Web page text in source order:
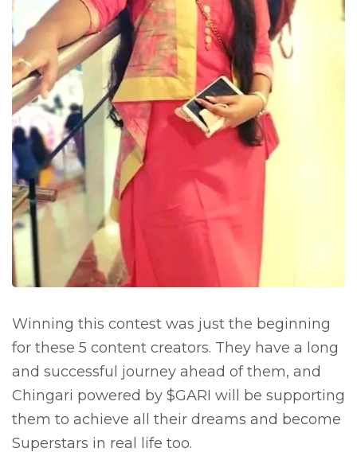
Winning this contest was just the beginning
for these 5 content creators. They have a long
and successful journey ahead of them, and
Chingari powered by $GARI will be supporting
them to achieve all their dreams and become
Superstars in real life too.